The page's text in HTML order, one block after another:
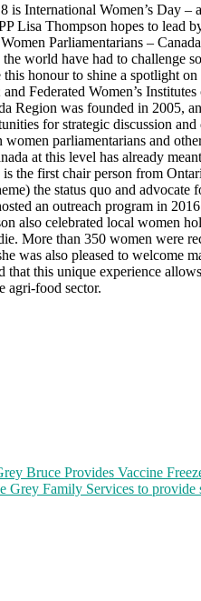
is International Women’s Day
Lisa Thompson hopes to lead
Parliamentarians –
world have had to challenge
honour to shine a spotlight
and Federated Women’s
Region was founded in 2005,
for strategic discussion
women parliamentarians and
at this level has already
the first chair person from
the status quo and
an outreach program in
also celebrated local women
More than 350 women were
was also pleased to welcome
that this unique experience
agri-food sector.
Bruce Provides Vaccine
Grey Family Services to